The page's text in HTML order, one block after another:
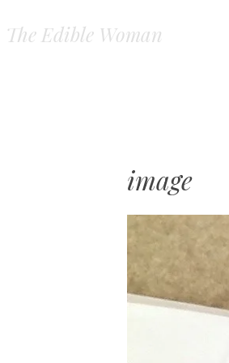
The Edible Woman
image